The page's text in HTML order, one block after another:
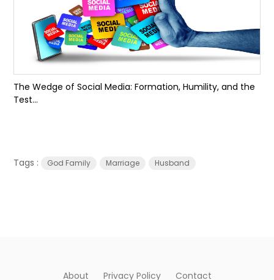
The Wedge of Social Media: Formation, Humility, and the
Test...
Tags : God Family Marriage Husband
About Privacy Policy Contact